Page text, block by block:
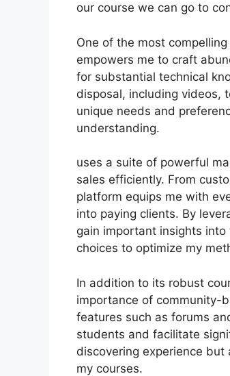
our course we can go to
One of the most
empowers me to craft
for substantial technical
disposal, including videos,
unique needs and
understanding.
uses a suite of powerful
sales efficiently. From
platform equips me with
into paying clients. By
gain important insights
choices to optimize my
In addition to its robust
importance of community-
features such as forums
students and facilitate
discovering experience
my courses.